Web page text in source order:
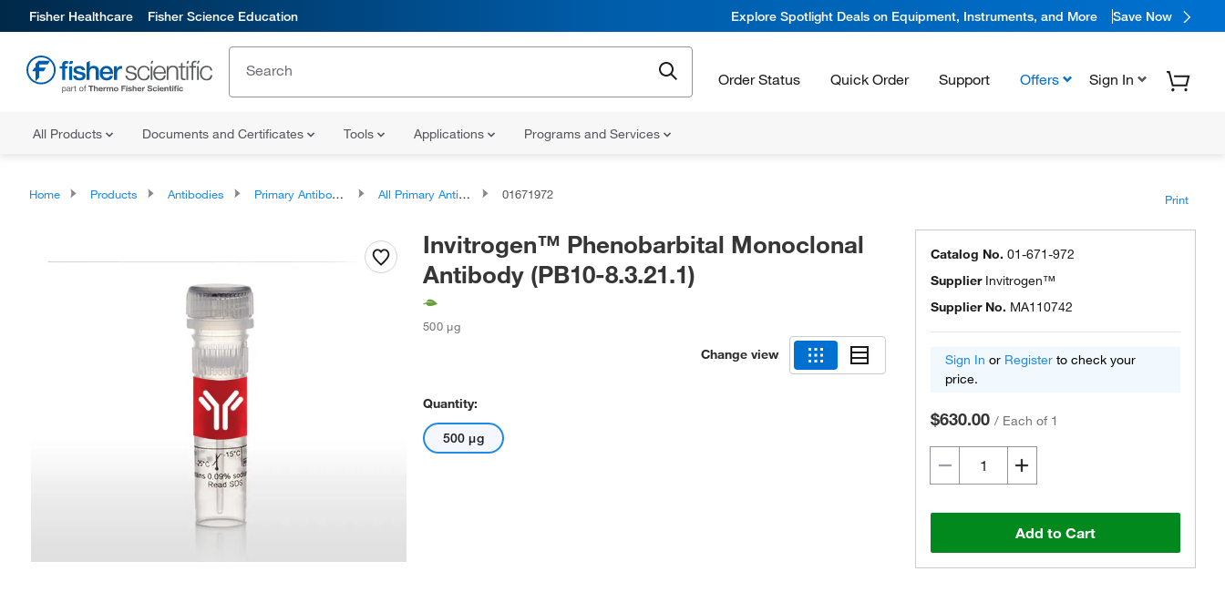
Fisher Healthcare Fisher Science Education Explore Spotlight Deals on Equipment, Instruments, and More Save Now
Order Status Quick Order Support Offers Sign In
All Products Documents and Certificates Tools Applications Programs and Services
Home Products Antibodies Primary Antibodies All Primary Antibodies 01671972 Print
Invitrogen™ Phenobarbital Monoclonal
Antibody (PB10-8.3.21.1)
500 μg
Change view
Quantity:
500 μg
Catalog No. 01-671-972
Supplier Invitrogen™
Supplier No. MA110742
Sign In or Register to check your
price.
$630.00 / Each of 1
Add to Cart